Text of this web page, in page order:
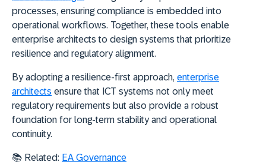
processes, ensuring compliance is embedded into
operational workflows. Together, these tools enable
enterprise architects to design systems that prioritize
resilience and regulatory alignment.
By adopting a resilience-first approach, enterprise
architects ensure that ICT systems not only meet
regulatory requirements but also provide a robust
foundation for long-term stability and operational
continuity.
📚 Related: EA Governance